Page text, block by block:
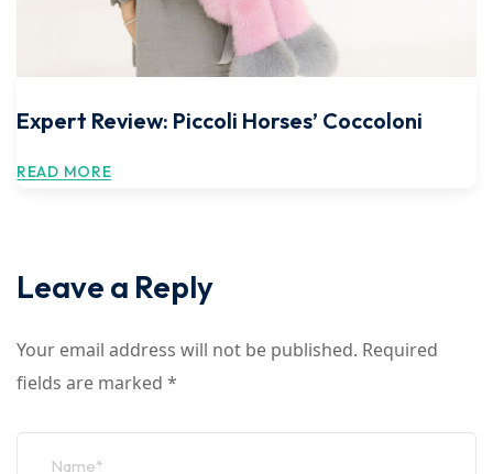
Expert Review: Piccoli Horses’ Coccoloni
READ MORE
Leave a Reply
Your email address will not be published. Required
fields are marked *